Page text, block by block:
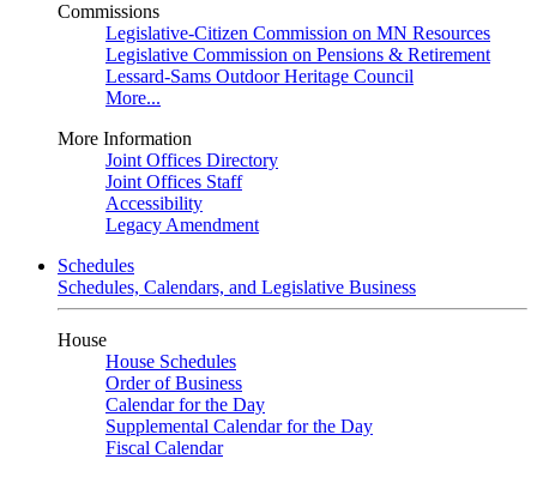
Commissions
Legislative-Citizen Commission on MN Resources
Legislative Commission on Pensions & Retirement
Lessard-Sams Outdoor Heritage Council
More...
More Information
Joint Offices Directory
Joint Offices Staff
Accessibility
Legacy Amendment
Schedules
Schedules, Calendars, and Legislative Business
House
House Schedules
Order of Business
Calendar for the Day
Supplemental Calendar for the Day
Fiscal Calendar